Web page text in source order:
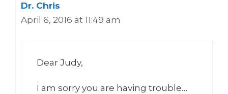
Dr. Chris
April 6, 2016 at 11:49 am
Dear Judy,
I am sorry you are having trouble…